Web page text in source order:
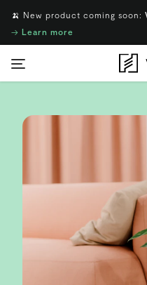
🍌 New product coming soon:
→ Learn more